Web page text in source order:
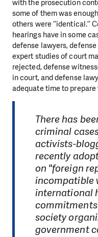
with the prosecution
some of them was
others were
hearings have in some
defense lawyers,
expert studies of court
rejected, defense
in court, and defense
adequate time to
There has
criminal
activists-
recently
on "foreign
incompatible
international
society
government